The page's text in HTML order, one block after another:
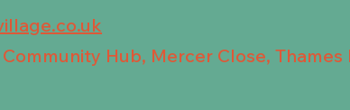
Hub, Mercer Close, Thames